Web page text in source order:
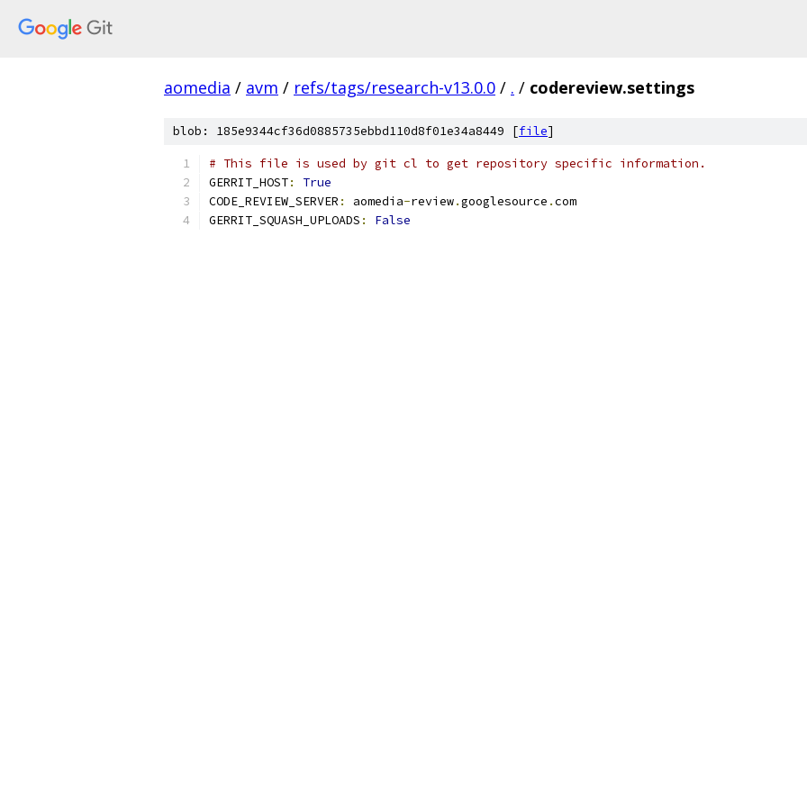
aomedia / avm / refs/tags/research-v13.0.0 / . / codereview.settings
blob: 185e9344cf36d0885735ebbd110d8f01e34a8449 [file]
# This file is used by git cl to get repository specific information.
GERRIT_HOST:
True
CODE_REVIEW_SERVER : aomedia-review.googlesource .com
GERRIT_SQUASH_UPLOADS : False